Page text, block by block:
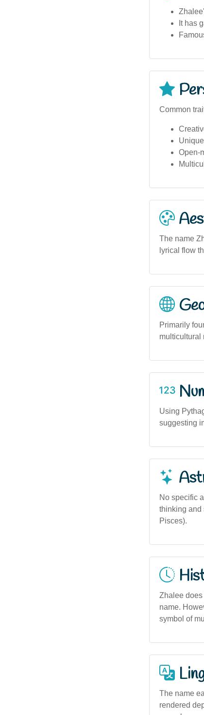
It has
Common
Unique
Open-
The name
lyrical flow
Primarily
multicultural
Using
suggesting
No specific
thinking and
Pisces).
Zhalee
name.
symbol of
The name
rendered